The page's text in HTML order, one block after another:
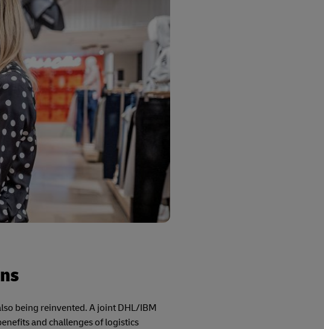
being reinvented. A joint DHL/IBM
and challenges of logistics